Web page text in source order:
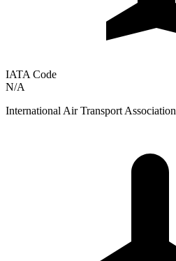
IATA Code
N/A
International Air Transport Association